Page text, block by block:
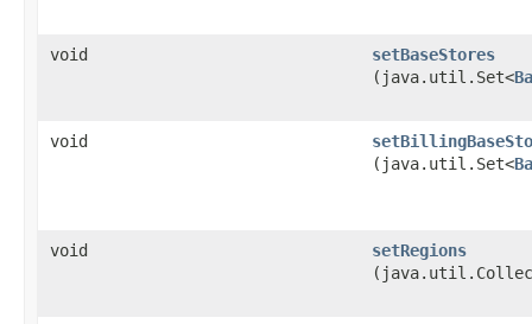
void setBaseStores
(java.util.Set<
void
(java.util.Set<
void setRegions